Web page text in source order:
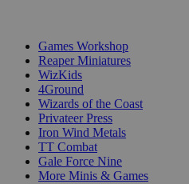
Games Workshop
Reaper Miniatures
WizKids
4Ground
Wizards of the Coast
Privateer Press
Iron Wind Metals
TT Combat
Gale Force Nine
More Minis & Games